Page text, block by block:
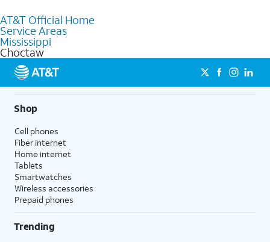
Our knowledgeable staff can help you choose the best
Internet, Fiber Internet, Wireless services, and Bundles tailored
to your needs. To find the nearest store, use the
locator.
AT&T Official Home
Service Areas
Mississippi
Choctaw
Shop
Cell phones
Fiber internet
Home internet
Tablets
Smartwatches
Wireless accessories
Prepaid phones
Trending